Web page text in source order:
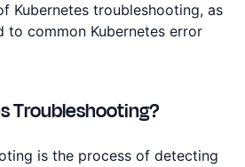
Kubernetes troubleshooting, as
to common Kubernetes error
Troubleshooting?
is the process of detecting